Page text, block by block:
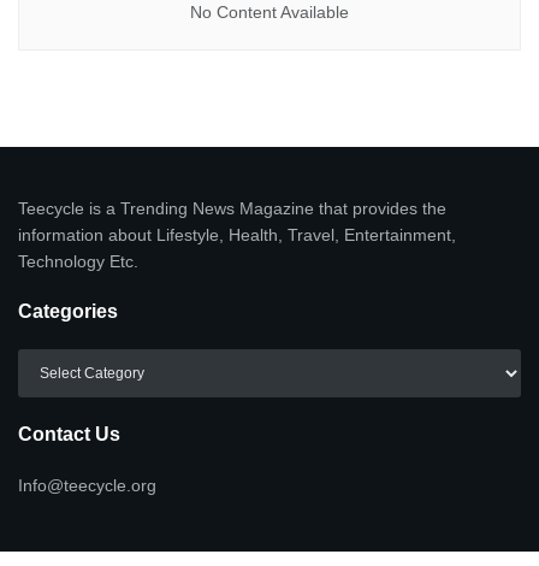
No Content Available
Teecycle is a Trending News Magazine that provides the
information about Lifestyle, Health, Travel, Entertainment,
Technology Etc.
Categories
Contact Us
Info@teecycle.org